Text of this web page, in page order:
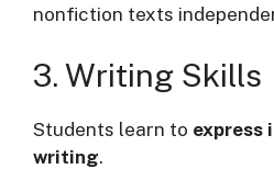
nonfiction texts
3. Writing Skills
Students learn to express
writing.